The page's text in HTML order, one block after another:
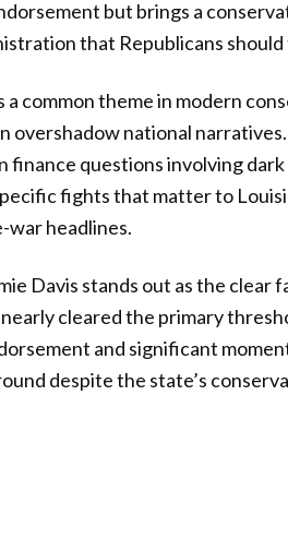
but brings a
that Republicans should
common theme in modern
overshadow national
finance questions involving
fights that matter to
headlines.
Davis stands out as the clear
cleared the primary
and significant
despite the state’s